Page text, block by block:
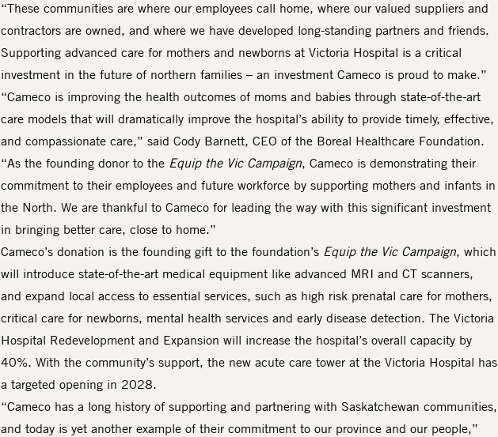
“These communities are where our employees call home, where our valued suppliers and
contractors are owned, and where we have developed long-standing partners and friends.
Supporting advanced care for mothers and newborns at Victoria Hospital is a critical
investment in the future of northern families – an investment Cameco is proud to make.”
“Cameco is improving the health outcomes of moms and babies through state-of-the-art
care models that will dramatically improve the hospital’s ability to provide timely, effective,
and compassionate care,” said Cody Barnett, CEO of the Boreal Healthcare Foundation.
“As the founding donor to the Equip the Vic Campaign, Cameco is demonstrating their
commitment to their employees and future workforce by supporting mothers and infants in
the North. We are thankful to Cameco for leading the way with this significant investment
in bringing better care, close to home.”
Cameco’s donation is the founding gift to the foundation’s Equip the Vic Campaign, which
will introduce state-of-the-art medical equipment like advanced MRI and CT scanners,
and expand local access to essential services, such as high risk prenatal care for mothers,
critical care for newborns, mental health services and early disease detection. The Victoria
Hospital Redevelopment and Expansion will increase the hospital’s overall capacity by
40%. With the community’s support, the new acute care tower at the Victoria Hospital has
a targeted opening in 2028.
“Cameco has a long history of supporting and partnering with Saskatchewan communities,
and today is yet another example of their commitment to our province and our people,”